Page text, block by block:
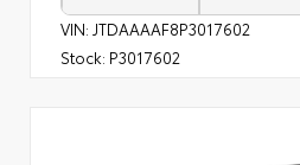
VIN: JTDAAAAF8P3017602
Stock: P3017602